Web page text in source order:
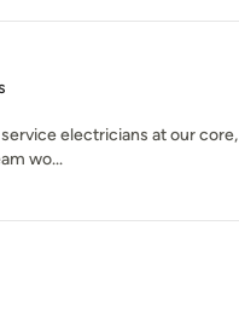
electricians at our core,
wo...